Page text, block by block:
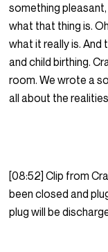
something
what that thing is.
what it really is.
and child birthing.
room. We wrote a
all about the
[08:52] Clip from
been closed and
plug will be